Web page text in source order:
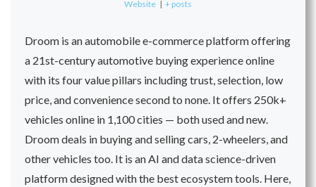
Website | + posts
Droom is an automobile e-commerce platform offering
a 21st-century automotive buying experience online
with its four value pillars including trust, selection, low
price, and convenience second to none. It offers 250k+
vehicles online in 1,100 cities — both used and new.
Droom deals in buying and selling cars, 2-wheelers, and
other vehicles too. It is an AI and data science-driven
platform designed with the best ecosystem tools. Here,